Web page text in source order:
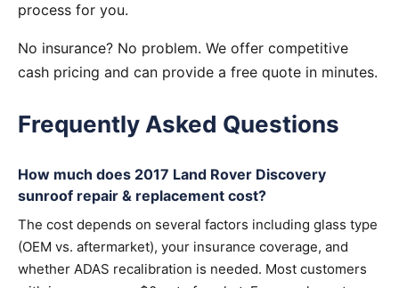
process for you.
No insurance? No problem. We offer competitive
cash pricing and can provide a free quote in minutes.
Frequently Asked Questions
How much does 2017 Land Rover Discovery
sunroof repair & replacement cost?
The cost depends on several factors including glass type
(OEM vs. aftermarket), your insurance coverage, and
whether ADAS recalibration is needed. Most customers